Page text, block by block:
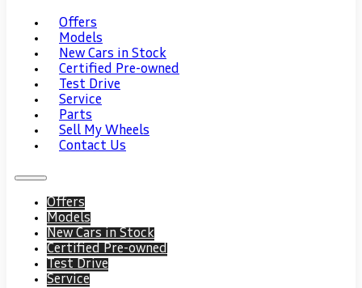
Offers
Models
New Cars in Stock
Certified Pre-owned
Test Drive
Service
Parts
Sell My Wheels
Contact Us
Offers
Models
New Cars in Stock
Certified Pre-owned
Test Drive
Service